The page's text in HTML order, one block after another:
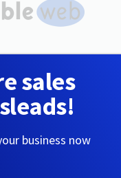
sales
business now